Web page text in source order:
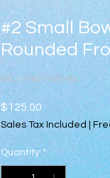
#2 Small
Rounded
SKU: 27621-WC-B2
$125.00
Sales Tax Included
Quantity *